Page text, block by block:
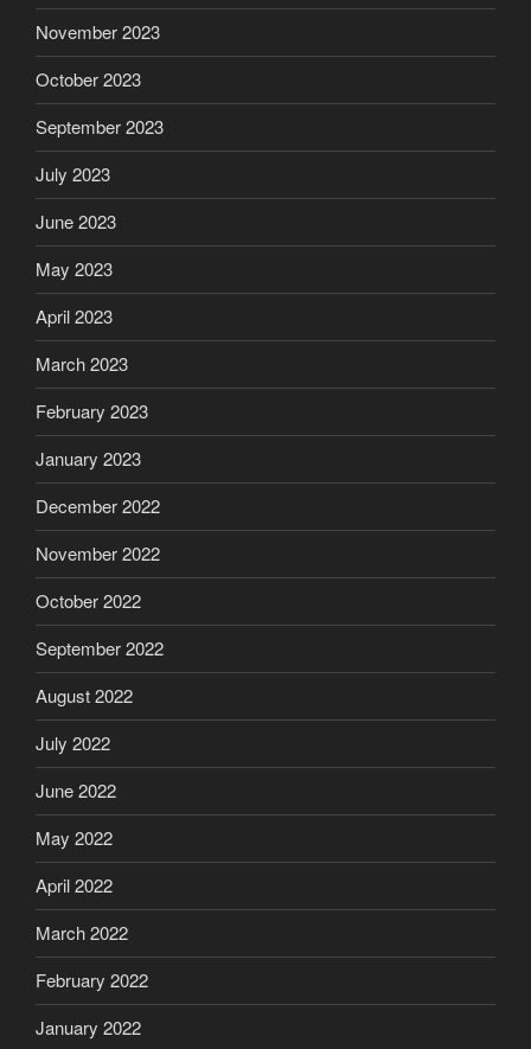
November 2023
October 2023
September 2023
July 2023
June 2023
May 2023
April 2023
March 2023
February 2023
January 2023
December 2022
November 2022
October 2022
September 2022
August 2022
July 2022
June 2022
May 2022
April 2022
March 2022
February 2022
January 2022